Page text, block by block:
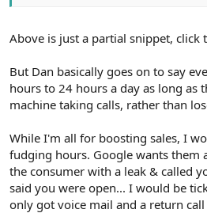
Above is just a partial snippet, click
But Dan basically goes on to say
hours to 24 hours a day as long as
machine taking calls, rather than
While I'm all for boosting sales, I
fudging hours. Google wants them
the consumer with a leak & called
said you were open... I would be
only got voice mail and a return call